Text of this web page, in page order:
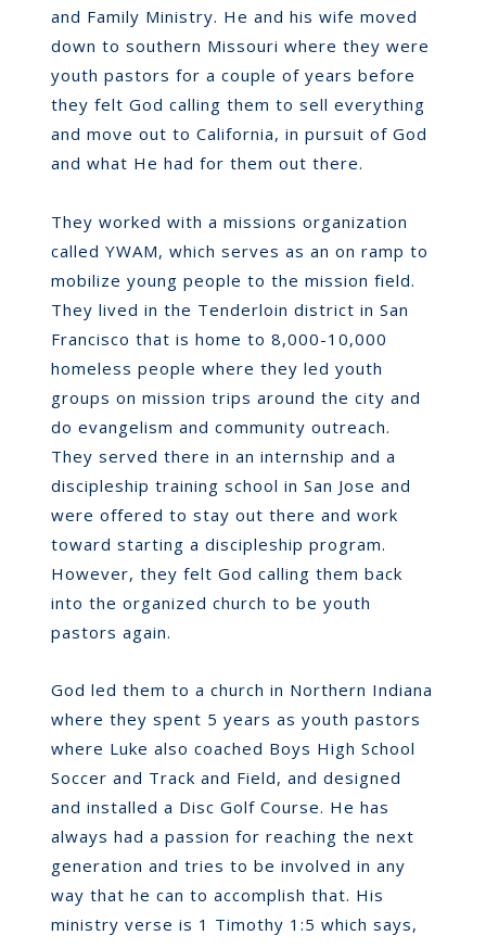
and Family Ministry. He and his wife moved
down to southern Missouri where they were
youth pastors for a couple of years before
they felt God calling them to sell everything
and move out to California, in pursuit of God
and what He had for them out there.
They worked with a missions organization
called YWAM, which serves as an on ramp to
mobilize young people to the mission field.
They lived in the Tenderloin district in San
Francisco that is home to 8,000-10,000
homeless people where they led youth
groups on mission trips around the city and
do evangelism and community outreach.
They served there in an internship and a
discipleship training school in San Jose and
were offered to stay out there and work
toward starting a discipleship program.
However, they felt God calling them back
into the organized church to be youth
pastors again.
God led them to a church in Northern Indiana
where they spent 5 years as youth pastors
where Luke also coached Boys High School
Soccer and Track and Field, and designed
and installed a Disc Golf Course. He has
always had a passion for reaching the next
generation and tries to be involved in any
way that he can to accomplish that. His
ministry verse is 1 Timothy 1:5 which says,